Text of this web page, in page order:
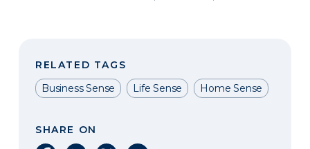
RELATED TAGS
Business Sense
Life Sense Home Sense
SHARE ON